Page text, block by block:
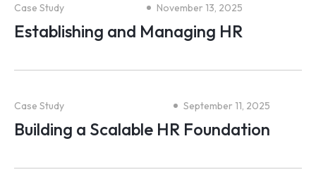
Case Study November 13, 2025
Establishing and Managing HR
Case Study September 11, 2025
Building a Scalable HR Foundation